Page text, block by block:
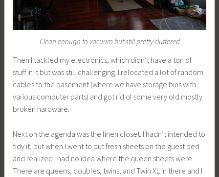
Clean enough to vacuum but still pretty cluttered
Then I tackled my electronics, which didn’t have a ton of
stuff in it but was still challenging. I relocated a lot of random
cables to the basement (where we have storage bins with
various computer parts) and got rid of some very old mostly
broken hardware.
Next on the agenda was the linen closet. I hadn’t intended to
tidy it, but when I went to put fresh sheets on the guest bed
and realized I had no idea where the queen sheets were.
There are queens, doubles, twins, and Twin XL in there and I